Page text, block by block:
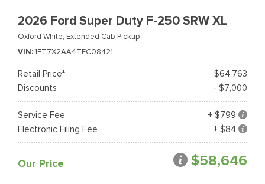
2026 Ford Super Duty F-250 SRW XL
Oxford White, Extended Cab Pickup
VIN 1FT7X2AA4TEC08421
Retail Price*
$64,763
Discounts
- $7,000
Service Fee
+ $799
Electronic Filing Fee
+ $84
Our Price $58,646